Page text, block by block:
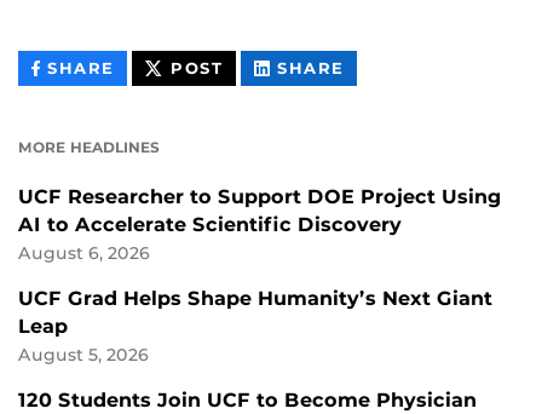
SHARE THIS
CONTENT
POST THIS
CONTENT
SHARE
CONTENT
MORE HEADLINES
UCF Researcher to Support DOE Project Using
AI to Accelerate Scientific Discovery
August 6, 2026
UCF Grad Helps Shape Humanity’s Next Giant
Leap
August 5, 2026
120 Students Join UCF to Become Physician